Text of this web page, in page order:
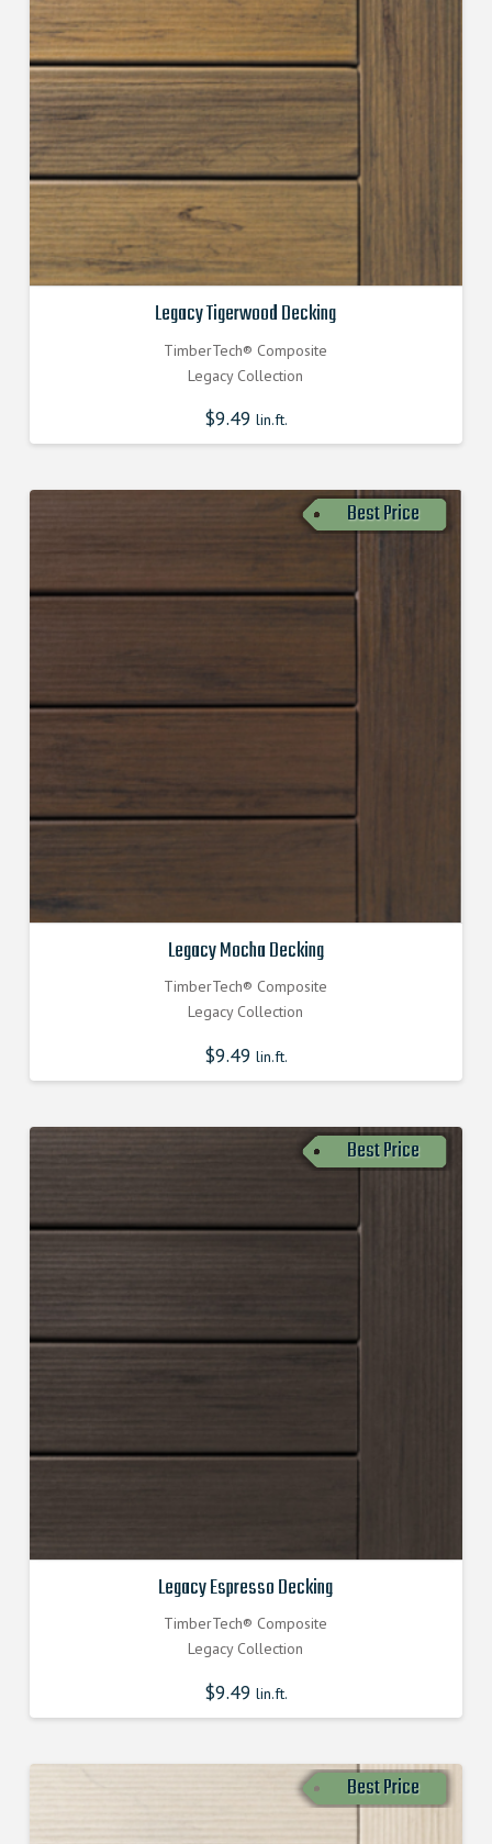
Legacy Tigerwood Decking
TimberTech® Composite
Legacy Collection
$9.49 lin.ft.
Best Price
Legacy Mocha Decking
TimberTech® Composite
Legacy Collection
$9.49 lin.ft.
Best Price
Legacy Espresso Decking
TimberTech® Composite
Legacy Collection
$9.49 lin.ft.
Best Price